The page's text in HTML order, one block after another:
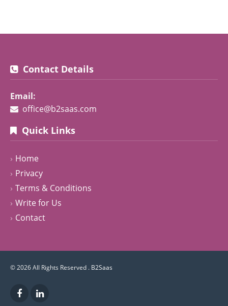
Contact Details
Email:
office@b2saas.com
Quick Links
Home
Privacy
Terms & Conditions
Write for Us
Contact
© 2026 All Rights Reserved . B2Saas